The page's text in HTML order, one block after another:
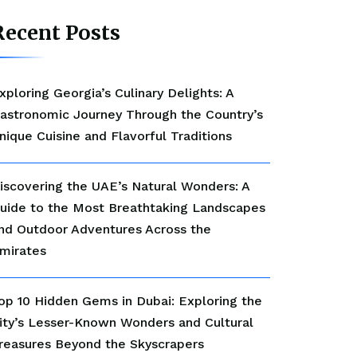
Posts
Georgia’s Culinary Delights: A
Journey Through the Country’s
Cuisine and Flavorful Traditions
the UAE’s Natural Wonders: A
to the Most Breathtaking Landscapes
Outdoor Adventures Across the
10 Hidden Gems in Dubai: Exploring the
Lesser-Known Wonders and Cultural
Beyond the Skyscrapers